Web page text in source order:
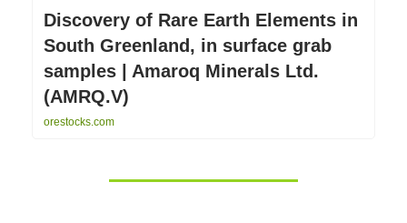
Discovery of Rare Earth Elements in
South Greenland, in surface grab
samples | Amaroq Minerals Ltd.
(AMRQ.V)
orestocks.com